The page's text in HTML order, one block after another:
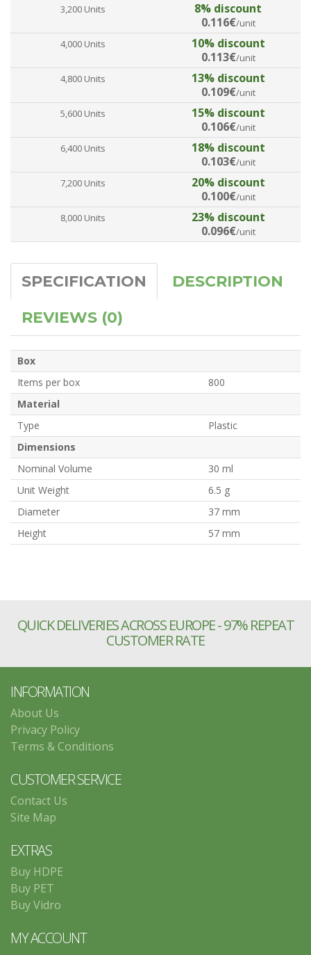
3,200 Units
8% discount
0.116€/unit
4,000 Units
10% discount
0.113€/unit
4,800 Units
13% discount
0.109€/unit
5,600 Units
15% discount
0.106€/unit
6,400 Units
18% discount
0.103€/unit
7,200 Units
20% discount
0.100€/unit
8,000 Units
23% discount
0.096€/unit
SPECIFICATION
DESCRIPTION
REVIEWS (0)
Box
Items per box
800
Material
Type
Plastic
Dimensions
Nominal Volume
30 ml
Unit Weight
6.5 g
Diameter
37 mm
Height
57 mm
QUICK DELIVERIES ACROSS EUROPE - 97% REPEAT
CUSTOMER RATE
INFORMATION
About Us
Privacy Policy
Terms & Conditions
CUSTOMER SERVICE
Contact Us
Site Map
EXTRAS
Buy HDPE
Buy PET
Buy Vidro
MY ACCOUNT